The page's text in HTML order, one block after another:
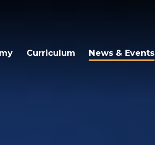
Curriculum News & Events